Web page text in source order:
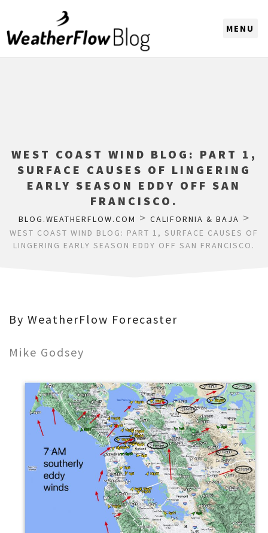
WEST COAST WIND BLOG: PART 1,
SURFACE CAUSES OF LINGERING
EARLY SEASON EDDY OFF SAN
FRANCISCO.
BLOG.WEATHERFLOW.COM > CALIFORNIA & BAJA >
WEST COAST WIND BLOG: PART 1, SURFACE CAUSES OF
LINGERING EARLY SEASON EDDY OFF SAN FRANCISCO.
By WeatherFlow Forecaster
Mike Godsey